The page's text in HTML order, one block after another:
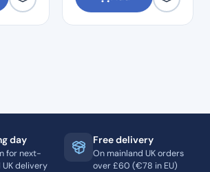
day
for next-
delivery
Free delivery
On mainland UK orders
over £60 (€78 in EU)